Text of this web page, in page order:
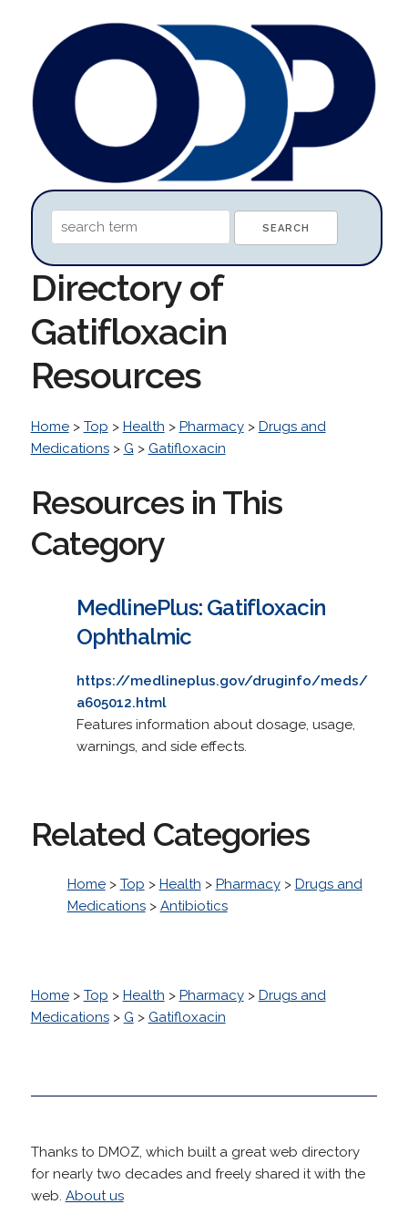
Directory of
Gatifloxacin
Resources
Home> Top > Health > Pharmacy> Drugs and
Medications> G > Gatifloxacin
Resources in This
Category
MedlinePlus: Gatifloxacin
Ophthalmic
https://medlineplus.gov/druginfo/meds/
a605012.html
Features information about dosage, usage,
warnings, and side effects.
Related Categories
Home> Top > Health > Pharmacy> Drugs and
Medications> Antibiotics
Home> Top > Health > Pharmacy> Drugs and
Medications> G > Gatifloxacin
Thanks to DMOZ, which built a great web directory
for nearly two decades and freely shared it with the
web. About us